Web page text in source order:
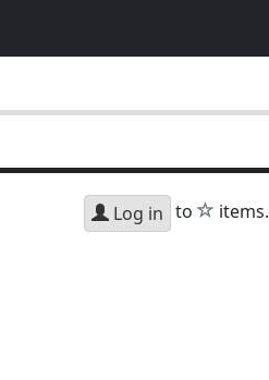
Log in to star
items.